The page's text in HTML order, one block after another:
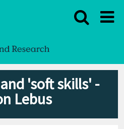
'soft skills' -
Lebus